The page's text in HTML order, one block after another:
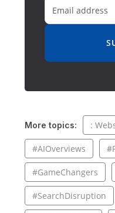
More topics: :
#AIOverviews
#GameChangers
#SearchDisruption